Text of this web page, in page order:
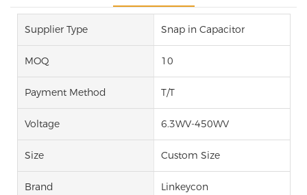
Supplier Type Snap in Capacitor
MOQ 10
Payment Method T/T
Voltage 6.3WV-450WV
Size Custom Size
Brand Linkeycon